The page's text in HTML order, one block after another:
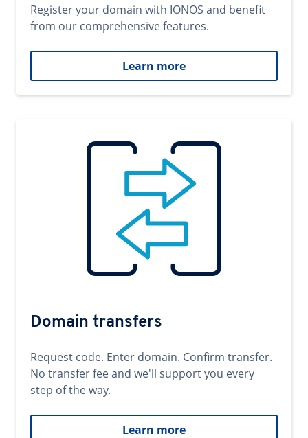
Register your domain with IONOS and benefit
from our comprehensive features.
Learn more
Domain transfers
Request code. Enter domain. Confirm transfer.
No transfer fee and we'll support you every
step of the way.
Learn more